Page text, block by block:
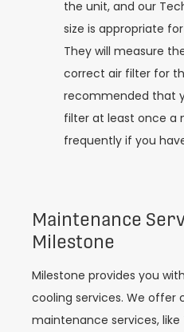
the unit, and our
size is appropriate
They will measure
correct air filter for
recommended that
filter at least once a
frequently if you
Maintenance
Milestone
Milestone provides you
cooling services. We offer
maintenance services,